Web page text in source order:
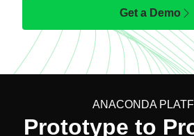
Get a Demo
ANACONDA
Prototype to